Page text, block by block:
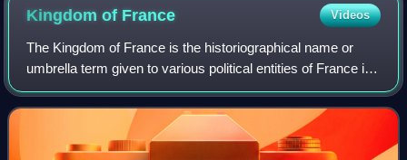
Kingdom of France Videos
The Kingdom of France is the historiographical name or
umbrella term given to various political entities of France in
the medieval and early modern period. It was one of the
most powerful states in Eu